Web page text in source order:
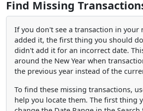
Find Missing
If you don't see a transaction in your
added it, the first thing you should
didn't add it for an incorrect date.
around the New Year when
the previous year instead of the
To find these missing transactions,
help you locate them. The first thing